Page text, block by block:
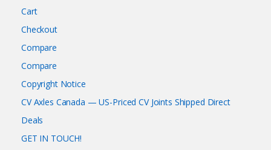
Cart
Checkout
Compare
Compare
Copyright Notice
CV Axles Canada — US-Priced CV Joints Shipped Direct
Deals
GET IN TOUCH!